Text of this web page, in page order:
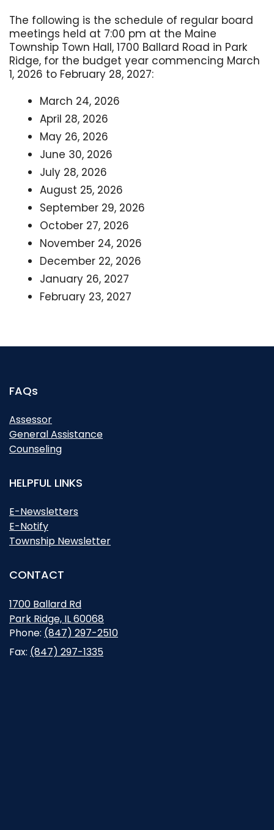
The following is the schedule of regular board
meetings held at 7:00 pm at the Maine
Township Town Hall, 1700 Ballard Road in Park
Ridge, for the budget year commencing March
1, 2026 to February 28, 2027:
March 24, 2026
April 28, 2026
May 26, 2026
June 30, 2026
July 28, 2026
August 25, 2026
September 29, 2026
October 27, 2026
November 24, 2026
December 22, 2026
January 26, 2027
February 23, 2027
FAQs
Assessor
General Assistance
Counseling
HELPFUL LINKS
E-Newsletters
E-Notify
Township Newsletter
CONTACT
1700 Ballard Rd
Park Ridge, IL 60068
Opens in new window
Phone: (847) 297-2510
Fax: (847) 297-1335